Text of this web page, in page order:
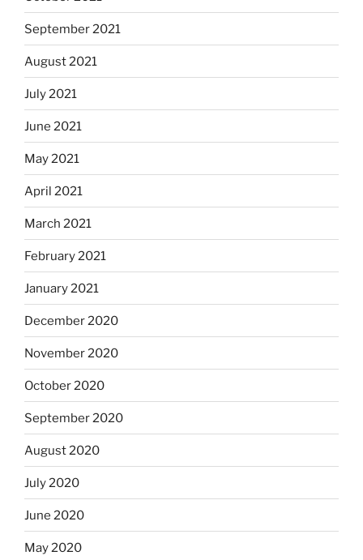
September 2021
August 2021
July 2021
June 2021
May 2021
April 2021
March 2021
February 2021
January 2021
December 2020
November 2020
October 2020
September 2020
August 2020
July 2020
June 2020
May 2020